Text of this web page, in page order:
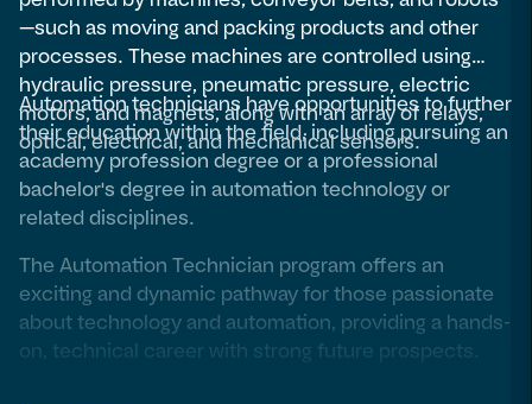
—such as moving and packing products and other
processes. These machines are controlled using
hydraulic pressure, pneumatic pressure, electric
motors, and magnets, along with an array of relays,
optical, electrical, and mechanical sensors.
Automation technicians have opportunities to further
their education within the field, including pursuing an
academy profession degree or a professional
bachelor's degree in automation technology or
related disciplines.
The Automation Technician program offers an
exciting and dynamic pathway for those passionate
about technology and automation, providing a hands-
on, technical career with strong future prospects.